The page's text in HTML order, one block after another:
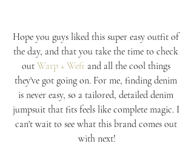
Hope you guys liked this super easy outfit of
the day, and that you take the time to check
out Warp + Weft and all the cool things
they've got going on. For me, finding denim
is never easy, so a tailored, detailed denim
jumpsuit that fits feels like complete magic. I
can't wait to see what this brand comes out
with next!